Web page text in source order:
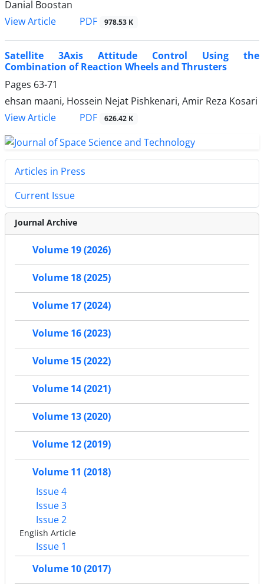
Danial Boostan
View Article
PDF 978.53 K
Satellite 3Axis Attitude Control Using the
Combination of Reaction Wheels and Thrusters
Pages 63-71
ehsan maani, Hossein Nejat Pishkenari, Amir Reza Kosari
View Article
PDF 626.42 K
Articles in Press
Current Issue
Journal Archive
Volume 19 (2026)
Volume 18 (2025)
Volume 17 (2024)
Volume 16 (2023)
Volume 15 (2022)
Volume 14 (2021)
Volume 13 (2020)
Volume 12 (2019)
Volume 11 (2018)
Issue 4
Issue 3
Issue 2
English Article
Issue 1
Volume 10 (2017)